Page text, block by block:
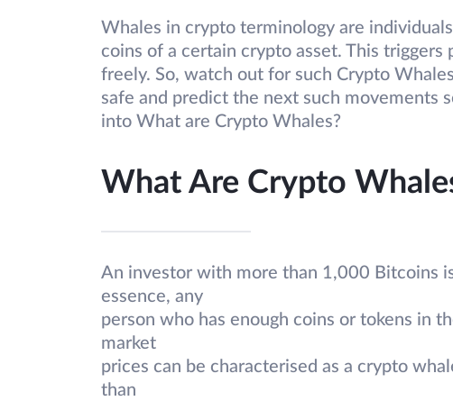
Whales in crypto terminology are
coins of a certain crypto asset. This
freely. So, watch out for such Crypto
safe and predict the next such movements
into What are Crypto Whales?
What Are Crypto
An investor with more than 1,000 Bitcoins
essence, any
person who has enough coins or tokens in
market
prices can be characterised as a crypto
than